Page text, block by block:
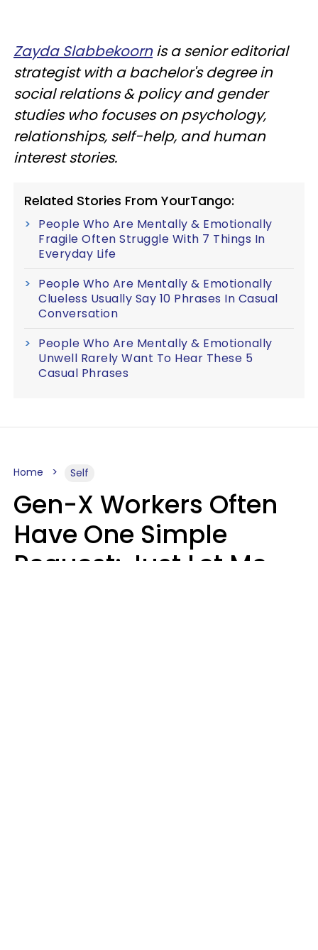
Zayda Slabbekoornis a senior editorial
strategist with a bachelor's degree in
social relations & policy and gender
studies who focuses on psychology,
relationships, self-help, and human
interest stories.
Related Stories From YourTango:
People Who Are Mentally & Emotionally
Fragile Often Struggle With 7 Things In
Everyday Life
People Who Are Mentally & Emotionally
Clueless Usually Say 10 Phrases In Casual
Conversation
People Who Are Mentally & Emotionally
Unwell Rarely Want To Hear These 5
Casual Phrases
Home Self
Gen-X Workers Often
Have One Simple
Request: Just Let Me